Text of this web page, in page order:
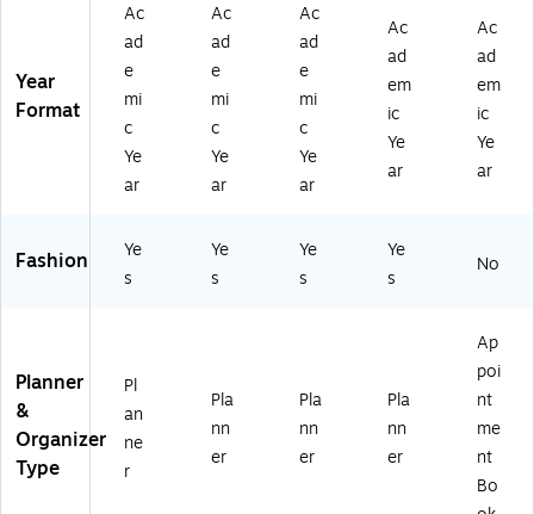
2)
Year
Format
Ac
ad
e
mi
c
Ye
ar
Ac
ad
e
mi
c
Ye
ar
Ac
ad
e
mi
c
Ye
ar
Ac
ad
em
ic
Ye
ar
Ac
ad
em
ic
Ye
ar
Fashion
Ye
s
Ye
s
Ye
s
Ye
s
No
Planner
&
Organizer
Type
Pl
an
ne
r
Pla
nn
er
Pla
nn
er
Pla
nn
er
Ap
poi
nt
me
nt
Bo